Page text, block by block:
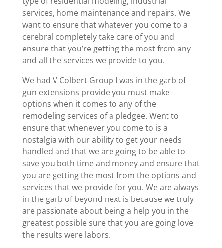
services, home maintenance and repairs. We
want to ensure that whatever you come to a
cerebral completely take care of you and
ensure that you’re getting the most from any
and all the services we provide to you.
We had V Colbert Group I was in the garb of
gun extensions provide you must make
options when it comes to any of the
remodeling services of a pledgee. Went to
ensure that whenever you come to is a
nostalgia with our ability to get your needs
handled and that we are going to be able to
save you both time and money and ensure that
you are getting the most from the options and
services that we provide for you. We are always
in the garb of beyond next is because we truly
are passionate about being a help you in the
greatest possible sure that you are going love
the results were labors.